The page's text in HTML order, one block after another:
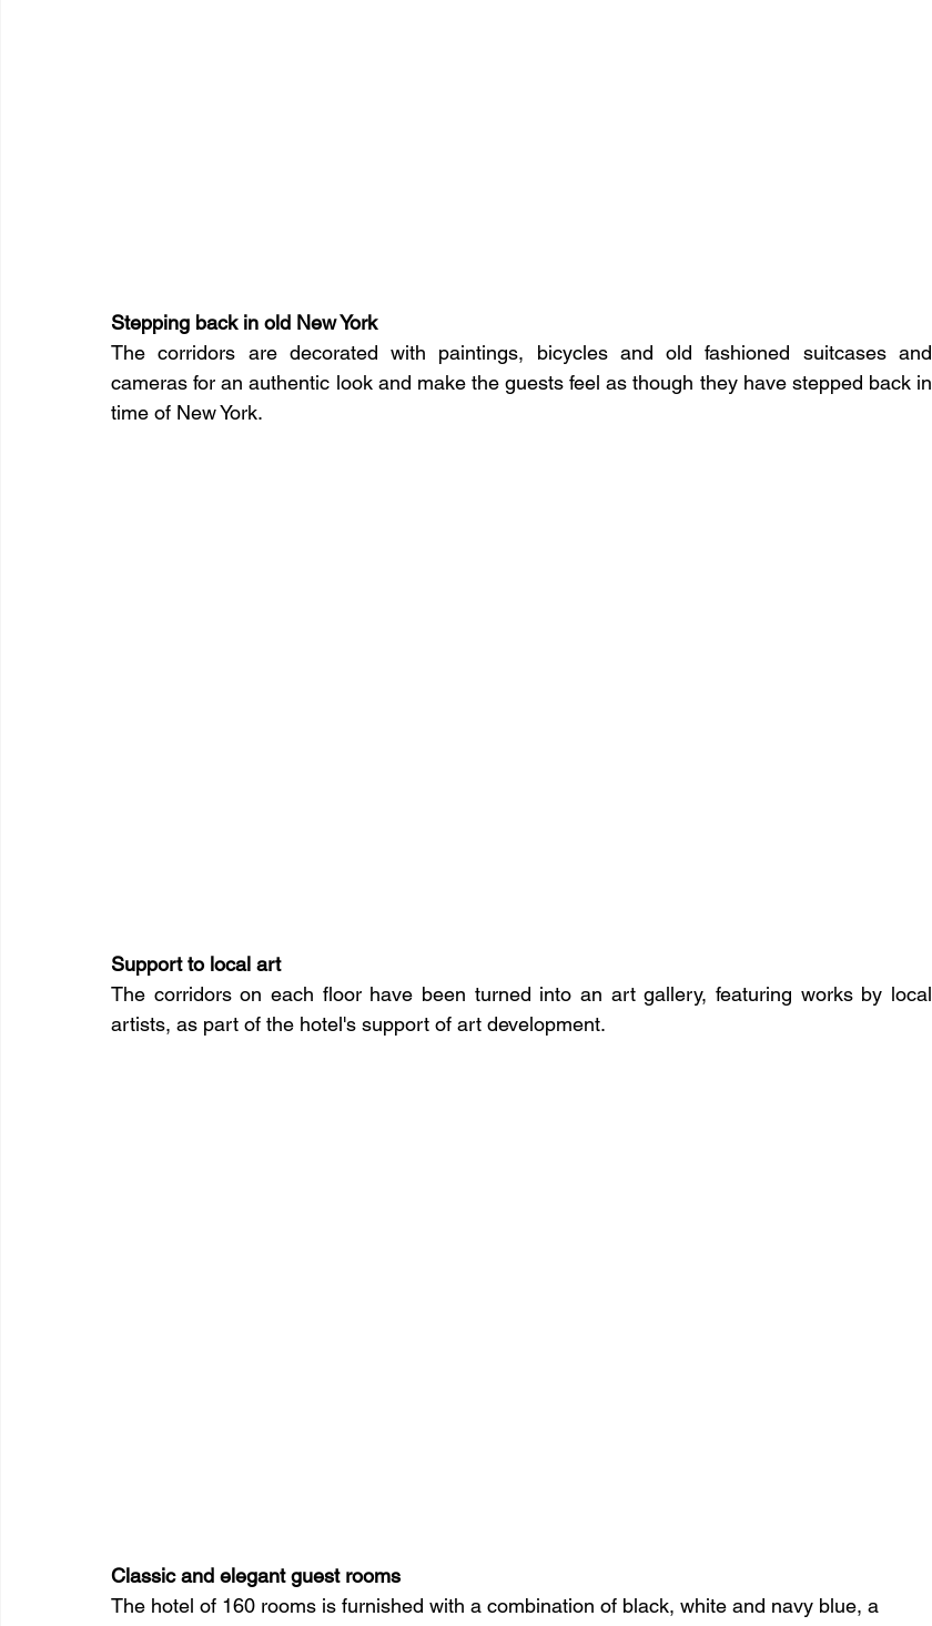
Stepping back in old New York
The corridors are decorated with paintings, bicycles and old fashioned suitcases and
cameras for an authentic look and make the guests feel as though they have stepped back in
time of New York.
Support to local art
The corridors on each floor have been turned into an art gallery, featuring works by local
artists, as part of the hotel's support of art development.
Classic and elegant guest rooms
The hotel of 160 rooms is furnished with a combination of black, white and navy blue, a